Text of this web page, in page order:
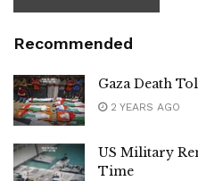
Recommended
Gaza Death
2 YEARS AGO
US Military
Time